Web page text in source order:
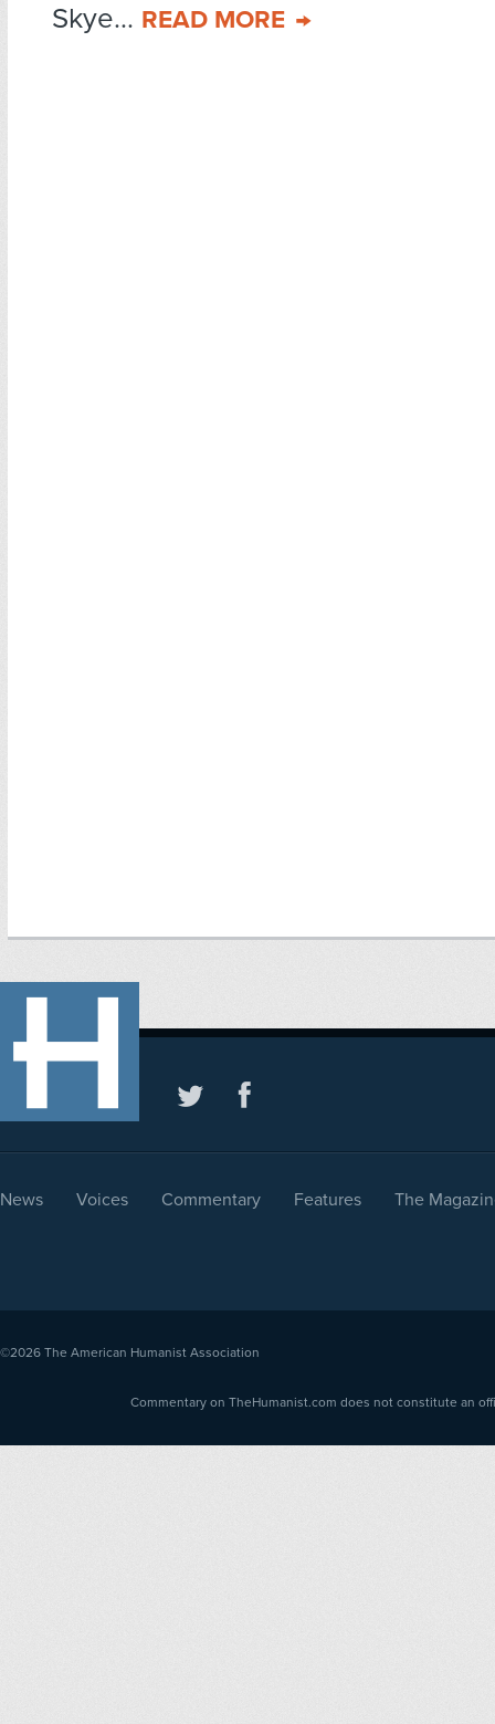
Skye... READ MORE
News Voices Commentary Features The
©2026 The American Humanist Association
Commentary on TheHumanist.com does not constitute an